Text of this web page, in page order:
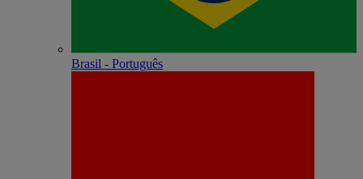
Brasil - Português